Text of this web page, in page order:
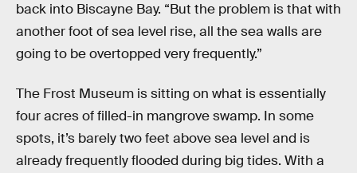
back into Biscayne Bay. “But the problem is that with
another foot of sea level rise, all the sea walls are
going to be overtopped very frequently.”
The Frost Museum is sitting on what is essentially
four acres of filled-in mangrove swamp. In some
spots, it’s barely two feet above sea level and is
already frequently flooded during big tides. With a